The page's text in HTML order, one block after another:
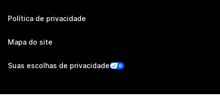
Política de privacidade
Mapa do site
Suas escolhas de privacidade